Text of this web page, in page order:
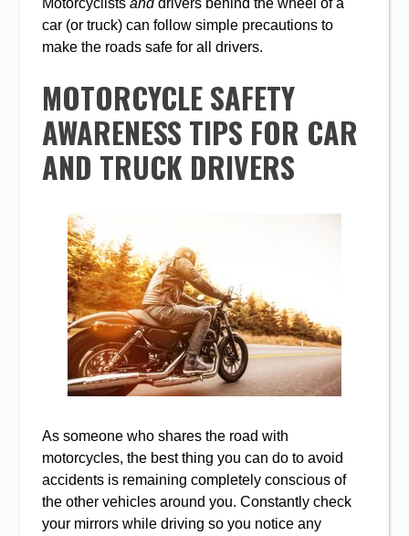
Motorcyclistsanddrivers behind the wheel of a
car (or truck) can follow simple precautions to
make the roads safe for all drivers.
MOTORCYCLE SAFETY
AWARENESS TIPS FOR CAR
AND TRUCK DRIVERS
As someone who shares the road with
motorcycles, the best thing you can do to avoid
accidents is remaining completely conscious of
the other vehicles around you. Constantly check
your mirrors while driving so you notice any